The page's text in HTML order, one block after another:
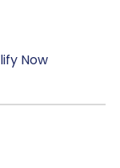
Now